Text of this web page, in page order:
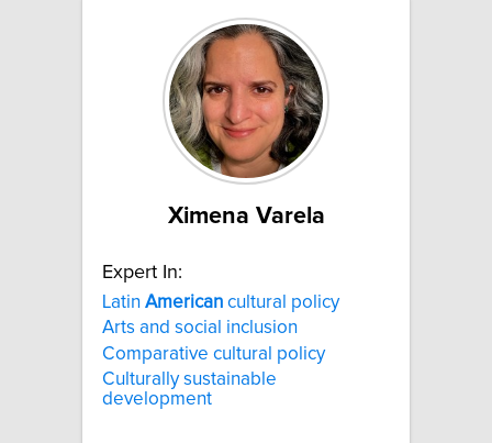
Ximena Varela
Expert In:
Latin American cultural policy
Arts and social inclusion
Comparative cultural policy
Culturally sustainable
development